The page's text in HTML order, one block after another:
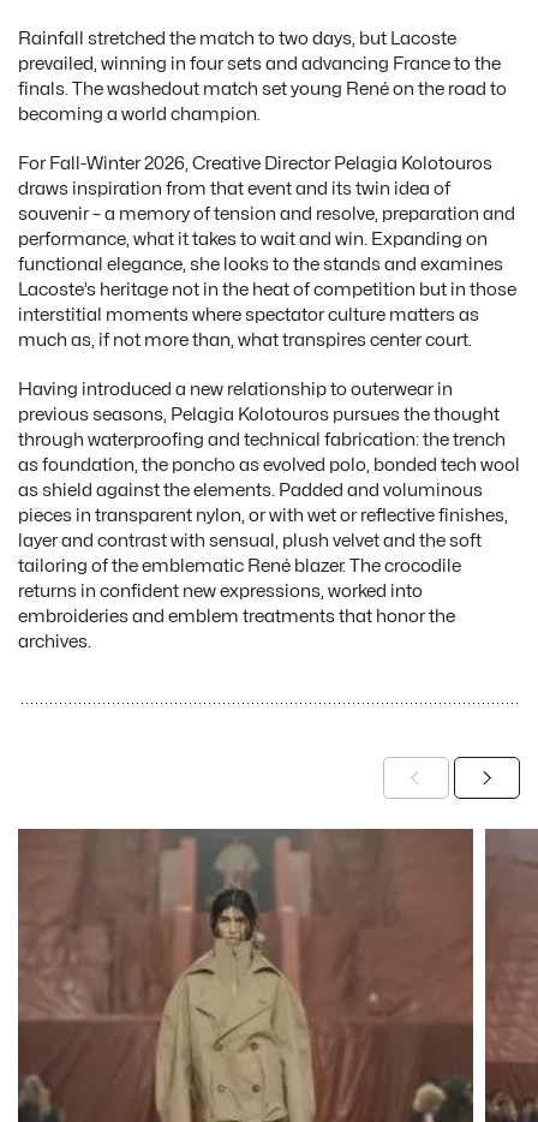
Rainfall stretched the match to two days, but Lacoste
prevailed, winning in four sets and advancing France to the
finals. The washedout match set young René on the road to
becoming a world champion.
For Fall-Winter 2026, Creative Director Pelagia Kolotouros
draws inspiration from that event and its twin idea of
souvenir – a memory of tension and resolve, preparation and
performance, what it takes to wait and win. Expanding on
functional elegance, she looks to the stands and examines
Lacoste’s heritage not in the heat of competition but in those
interstitial moments where spectator culture matters as
much as, if not more than, what transpires center court.
Having introduced a new relationship to outerwear in
previous seasons, Pelagia Kolotouros pursues the thought
through waterproofing and technical fabrication: the trench
as foundation, the poncho as evolved polo, bonded tech wool
as shield against the elements. Padded and voluminous
pieces in transparent nylon, or with wet or reflective finishes,
layer and contrast with sensual, plush velvet and the soft
tailoring of the emblematic René blazer. The crocodile
returns in confident new expressions, worked into
embroideries and emblem treatments that honor the
archives.